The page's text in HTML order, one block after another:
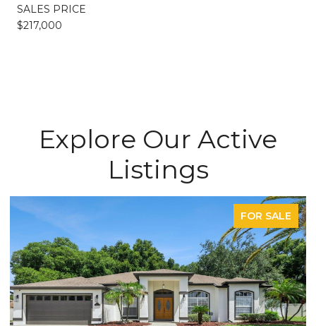
SALES PRICE
$217,000
Explore Our Active
Listings
FOR SALE